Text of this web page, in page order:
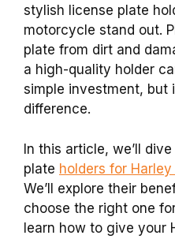
stylish license plate
motorcycle stand out.
plate from dirt and
a high-quality holder
simple investment, but
difference.
In this article, we’ll
plate holders for
We’ll explore their
choose the right one
learn how to give your